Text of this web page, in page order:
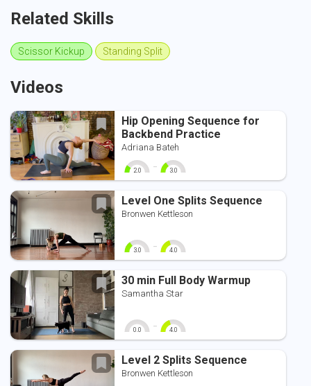
Related Skills
Scissor Kickup Standing Split
Videos
Hip Opening Sequence for
Backbend Practice
Adriana Bateh
2.0
0 10
- 3.0
0 10
Level One Splits Sequence
Bronwen Kettleson
3.0
0 10
- 4.0
0 10
30 min Full Body Warmup
Samantha Star
0.0
0 10
- 4.0
0 10
Level 2 Splits Sequence
Bronwen Kettleson